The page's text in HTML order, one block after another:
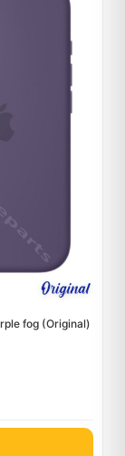
fog (Original)